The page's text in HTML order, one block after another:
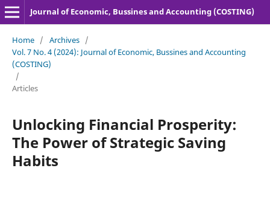
Journal of Economic, Bussines and Accounting (COSTING)
Home / Archives /
Vol. 7 No. 4 (2024): Journal of Economic, Bussines and Accounting
(COSTING)
/
Articles
Unlocking Financial Prosperity:
The Power of Strategic Saving
Habits